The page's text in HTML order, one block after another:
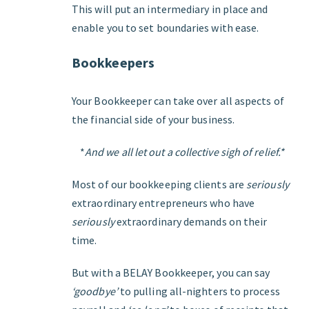
This will put an intermediary in place and
enable you to set boundaries with ease.
Bookkeepers
Your Bookkeeper can take over all aspects of
the financial side of your business.
*And we all let out a collective sigh of relief.*
Most of our bookkeeping clients are seriously
extraordinary entrepreneurs who have
seriouslyextraordinary demands on their
time.
But with a BELAY Bookkeeper, you can say
‘goodbye’to pulling all-nighters to process